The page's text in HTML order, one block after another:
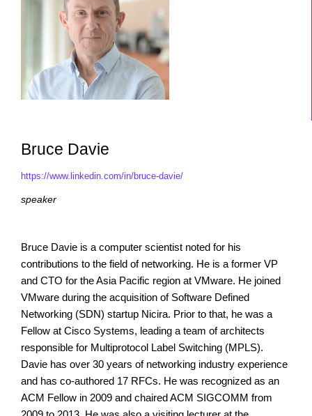
Bruce Davie
https://www.linkedin.com/in/bruce-davie/
speaker
Bruce Davie is a computer scientist noted for his
contributions to the field of networking. He is a former VP
and CTO for the Asia Pacific region at VMware. He joined
VMware during the acquisition of Software Defined
Networking (SDN) startup Nicira. Prior to that, he was a
Fellow at Cisco Systems, leading a team of architects
responsible for Multiprotocol Label Switching (MPLS).
Davie has over 30 years of networking industry experience
and has co-authored 17 RFCs. He was recognized as an
ACM Fellow in 2009 and chaired ACM SIGCOMM from